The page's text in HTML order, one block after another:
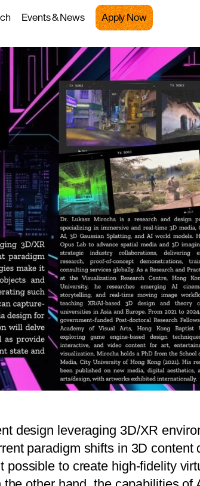
Events & News Apply Now
design leveraging 3D/XR
paradigm shifts in 3D content
possible to create high-fidelity